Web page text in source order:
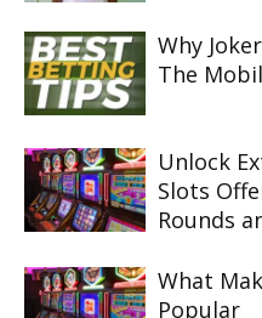
Why
The
Unlock
Slots
Rounds
What
Popular